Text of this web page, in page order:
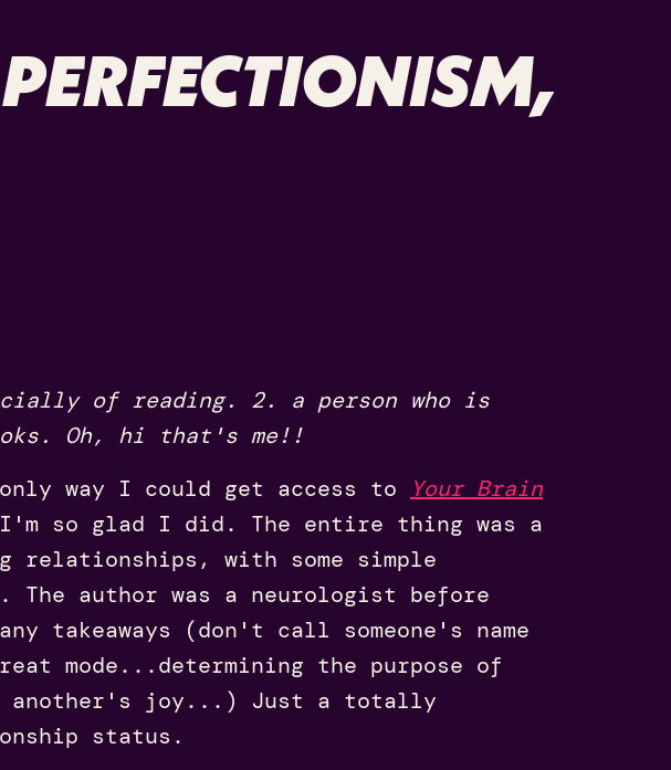
of reading. 2. a person who is
Oh, hi that's me!!
way I could get access to
Your Brain
so glad I did. The entire thing was a
relationships, with some simple
author was a neurologist before
takeaways (don't call someone's name
mode...determining the purpose of
another's joy...) Just a totally
status.